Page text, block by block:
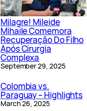
Milagre! Mileide
Mihaile Comemora
Recuperação Do Filho
Após Cirurgia
Complexa
September 29, 2025
Colombia vs.
Paraguay – Highlights
March 26, 2025